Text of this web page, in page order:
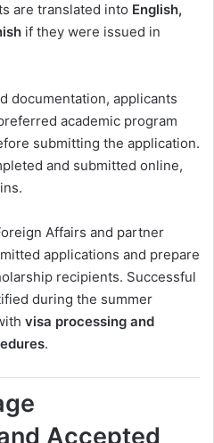
are translated into English,
if they were issued in
documentation, applicants
academic program
submitting the application.
and submitted online,
Affairs and partner
applications and prepare
recipients. Successful
during the summer
visa processing and
.
Accepted